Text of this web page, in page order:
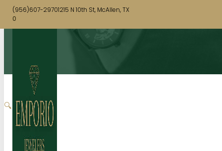
(956)607-29701215 N 10th St, McAllen, TX
0
🔍